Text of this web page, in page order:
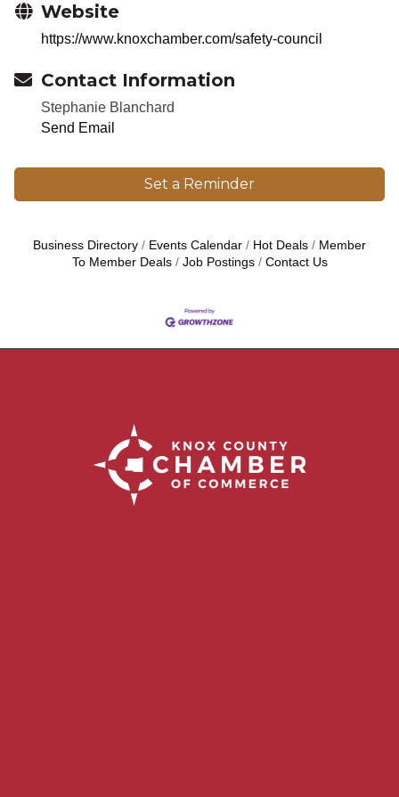
Website
https://www.knoxchamber.com/safety-council
Contact Information
Stephanie Blanchard
Send Email
Set a Reminder
Business Directory Events Calendar Hot Deals
Member
To Member Deals
Job Postings Contact Us